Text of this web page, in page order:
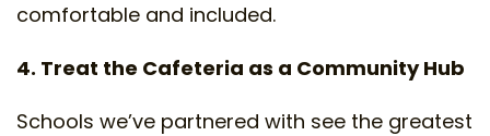
comfortable and included.
4. Treat the Cafeteria as a Community Hub
Schools we’ve partnered with see the greatest